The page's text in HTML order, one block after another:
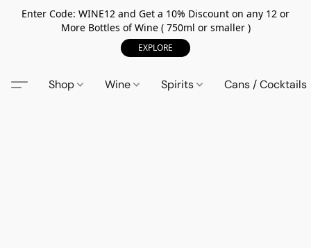
Enter Code: WINE12 and Get a 10% Discount on any 12 or
More Bottles of Wine ( 750ml or smaller )
EXPLORE
Shop Wine Spirits Cans / Cocktails